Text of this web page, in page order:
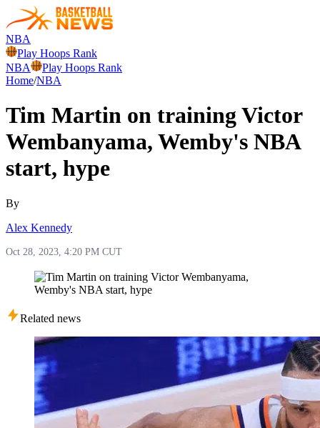
NBA
Play Hoops Rank
NBA
Play Hoops Rank
Home/NBA
Tim Martin on training Victor
Wembanyama, Wemby's NBA
start, hype
By
Alex Kennedy
Oct 28, 2023, 4:20 PM CUT
Related news